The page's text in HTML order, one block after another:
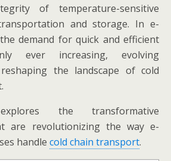
of temperature-sensitive
and storage. In e-
demand for quick and efficient
ever increasing, evolving
the landscape of cold
the transformative
are revolutionizing the way e-
handle cold chain transport.